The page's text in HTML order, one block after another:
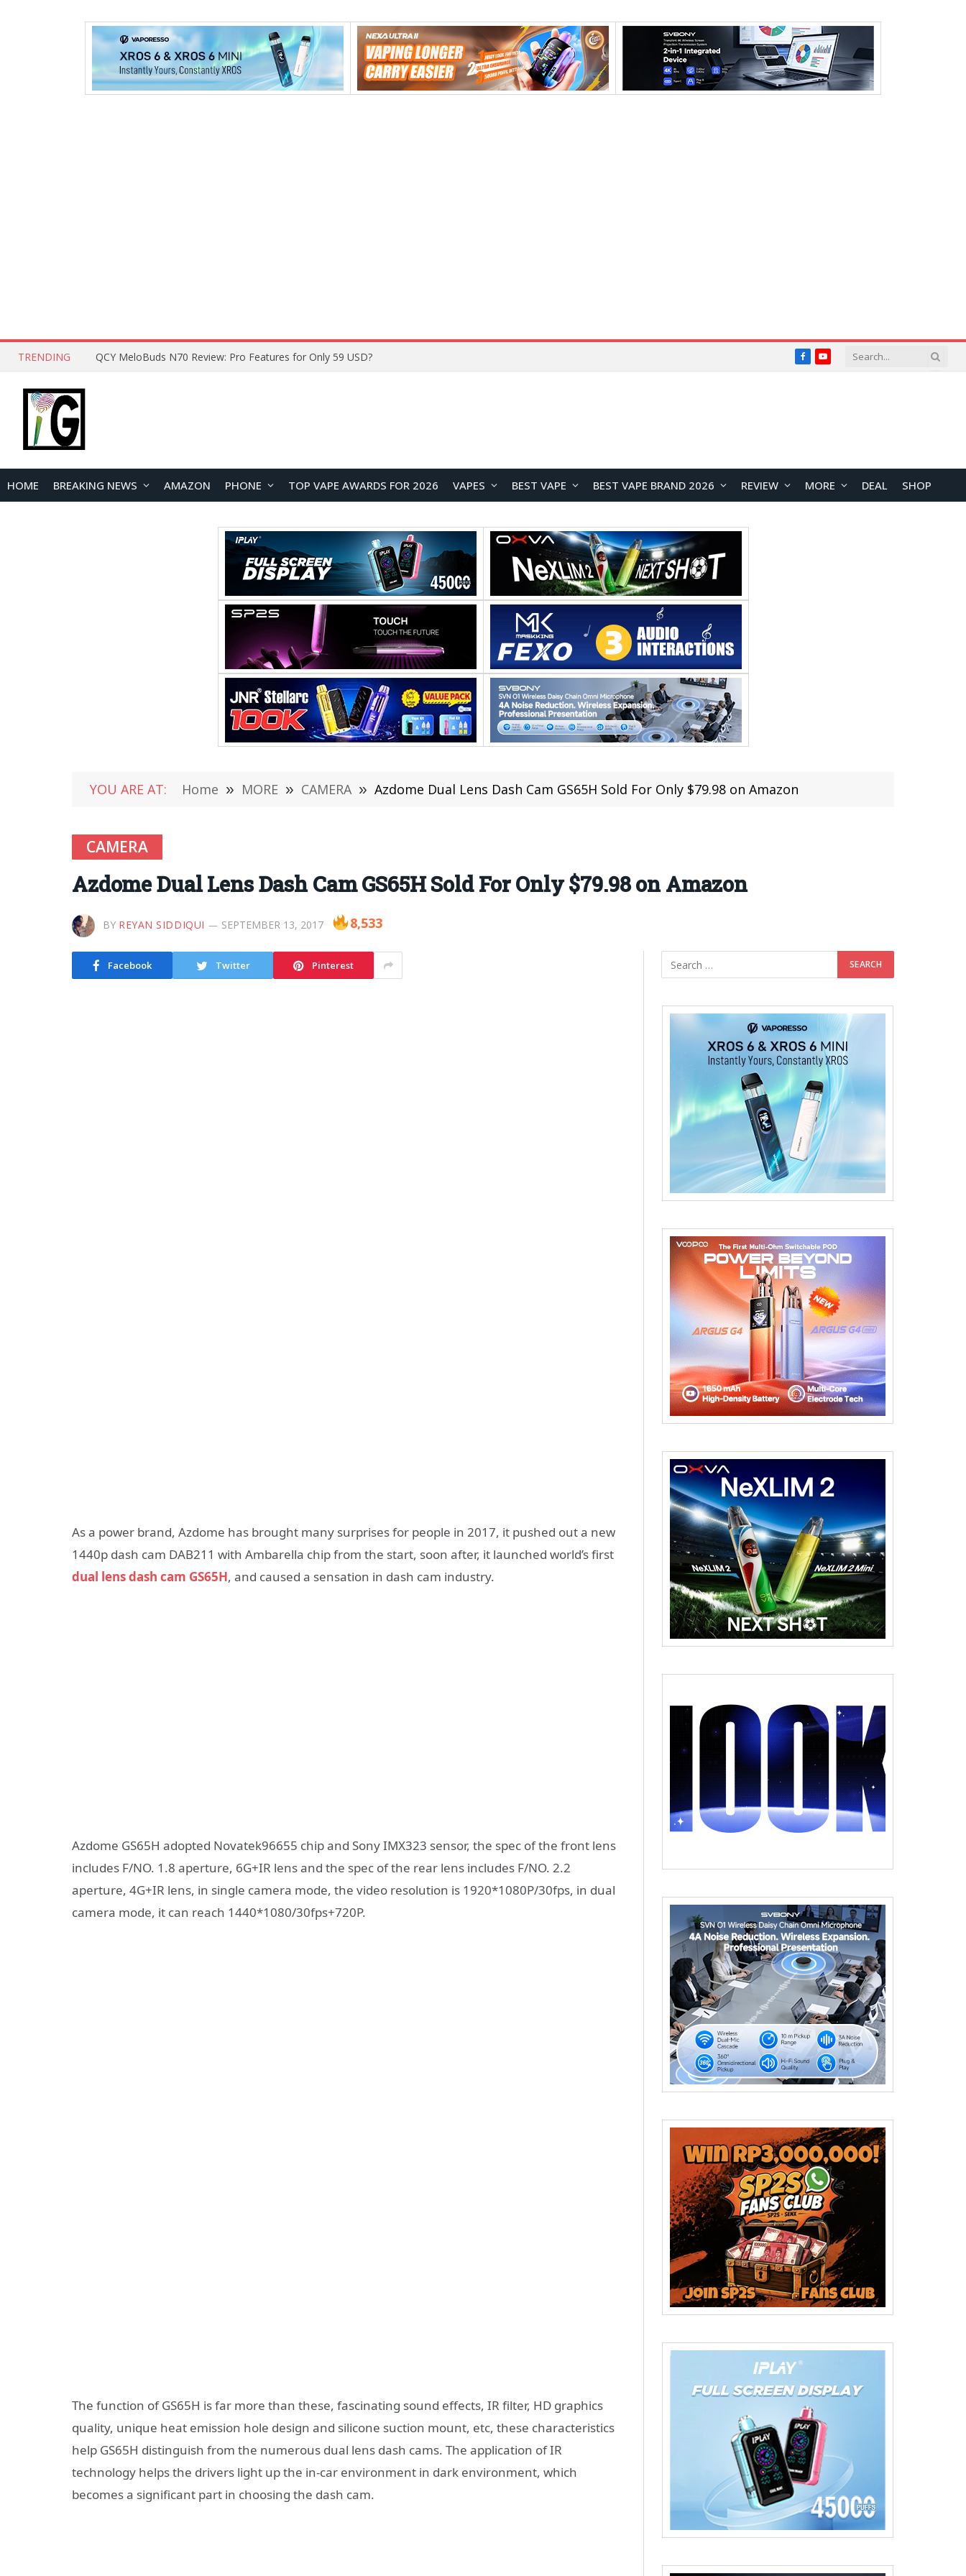
TRENDING How to Open and Clean Your Phone Safely at Home FacebookYouTube
HOME BREAKING NEWS AMAZON PHONE TOP VAPE AWARDS FOR 2026 VAPES BEST VAPE BEST VAPE BRAND 2026 REVIEW MORE DEAL SHOP
YOU ARE AT: Home » MORE » CAMERA » Azdome Dual Lens Dash Cam GS65H Sold For Only $79.98 on Amazon
CAMERA
Azdome Dual Lens Dash Cam GS65H Sold For Only $79.98 on Amazon
BY REYAN SIDDIQUI SEPTEMBER 13, 2017 8,533
Facebook Twitter Pinterest
As a power brand, Azdome has brought many surprises for people in 2017, it pushed out a new
1440p dash cam DAB211 with Ambarella chip from the start, soon after, it launched world’s first
dual lens dash cam GS65H, and caused a sensation in dash cam industry.
Azdome GS65H adopted Novatek96655 chip and Sony IMX323 sensor, the spec of the front lens
includes F/NO. 1.8 aperture, 6G+IR lens and the spec of the rear lens includes F/NO. 2.2
aperture, 4G+IR lens, in single camera mode, the video resolution is 1920*1080P/30fps, in dual
camera mode, it can reach 1440*1080/30fps+720P.
The function of GS65H is far more than these, fascinating sound effects, IR filter, HD graphics
quality, unique heat emission hole design and silicone suction mount, etc, these characteristics
help GS65H distinguish from the numerous dual lens dash cams. The application of IR
technology helps the drivers light up the in-car environment in dark environment, which
becomes a significant part in choosing the dash cam.